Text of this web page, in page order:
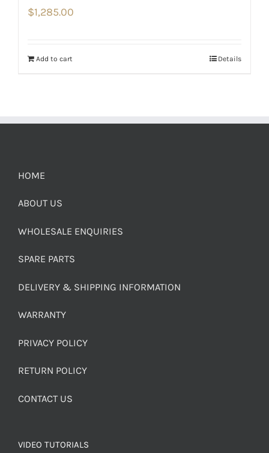
$1,285.00
Add to cart Details
HOME
ABOUT US
WHOLESALE ENQUIRIES
SPARE PARTS
DELIVERY & SHIPPING INFORMATION
WARRANTY
PRIVACY POLICY
RETURN POLICY
CONTACT US
VIDEO TUTORIALS